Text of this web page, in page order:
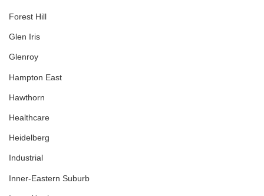
Forest Hill
Glen Iris
Glenroy
Hampton East
Hawthorn
Healthcare
Heidelberg
Industrial
Inner-Eastern Suburb